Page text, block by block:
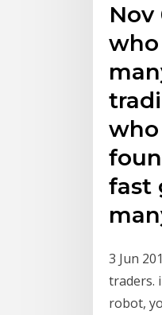
Nov
who
fast
3 Jun
traders.
robot,